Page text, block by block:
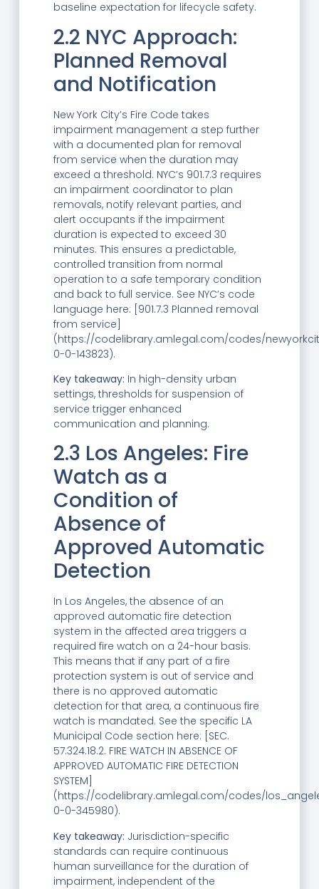
baseline expectation for lifecycle safety.
2.2 NYC Approach:
Planned Removal
and Notification
New York City’s Fire Code takes
impairment management a step further
with a documented plan for removal
from service when the duration may
exceed a threshold. NYC’s 901.7.3 requires
an impairment coordinator to plan
removals, notify relevant parties, and
alert occupants if the impairment
duration is expected to exceed 30
minutes. This ensures a predictable,
controlled transition from normal
operation to a safe temporary condition
and back to full service. See NYC’s code
language here: [901.7.3 Planned removal
from service]
(https://codelibrary.amlegal.com/codes/
0-0-143823).
Key takeaway: In high-density urban
settings, thresholds for suspension of
service trigger enhanced
communication and planning.
2.3 Los Angeles: Fire
Watch as a
Condition of
Absence of
Approved Automatic
Detection
In Los Angeles, the absence of an
approved automatic fire detection
system in the affected area triggers a
required fire watch on a 24-hour basis.
This means that if any part of a fire
protection system is out of service and
there is no approved automatic
detection for that area, a continuous fire
watch is mandated. See the specific LA
Municipal Code section here: [SEC.
57.324.18.2. FIRE WATCH IN ABSENCE OF
APPROVED AUTOMATIC FIRE DETECTION
SYSTEM]
(https://codelibrary.amlegal.com/codes/
0-0-345980).
Key takeaway: Jurisdiction-specific
standards can require continuous
human surveillance for the duration of
impairment, independent of the